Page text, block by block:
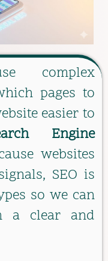
complex
pages to
easier to
Engine
websites
SEO is
so we can
a clear and